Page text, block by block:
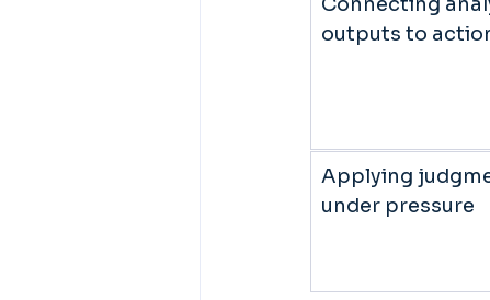
outputs to
Applying
under pressure